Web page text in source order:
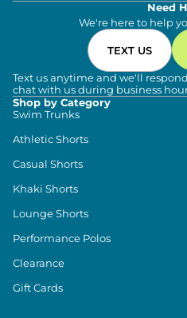
Need
We're here to help
TEXT US
Text us anytime and we'll
chat with us during business
Shop by Category
Swim Trunks
Athletic Shorts
Casual Shorts
Khaki Shorts
Lounge Shorts
Performance Polos
Clearance
Gift Cards